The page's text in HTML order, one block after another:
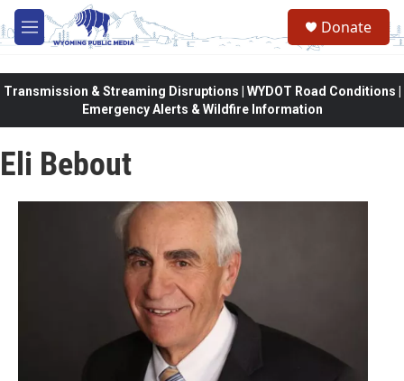
Skip to main content
M
e
Donate
Transmission & Streaming Disruptions | WYDOT Road Conditions |
Emergency Alerts & Wildfire Information
Eli Bebout